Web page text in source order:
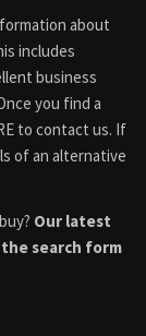
about
includes
business
you find a
to contact us. If
of an alternative
Our latest
the search form